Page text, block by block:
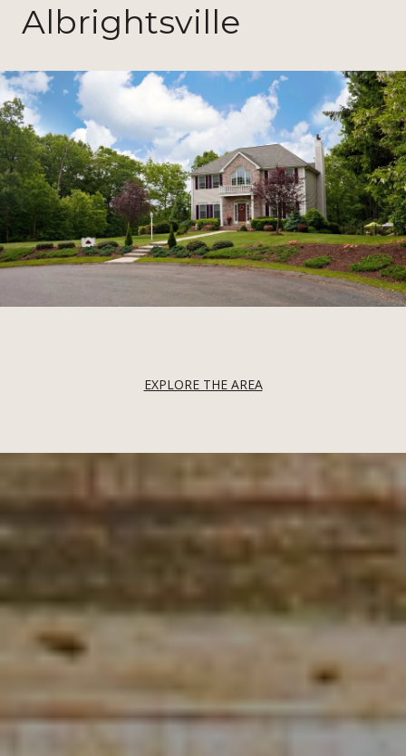
Albrightsville
EXPLORE THE AREA